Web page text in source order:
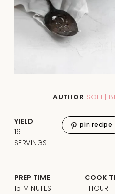
AUTHOR SOFI |
PREP TIME
15 MINUTES
COOK
1 HOUR
YIELD
16
SERVINGS
pin recipe